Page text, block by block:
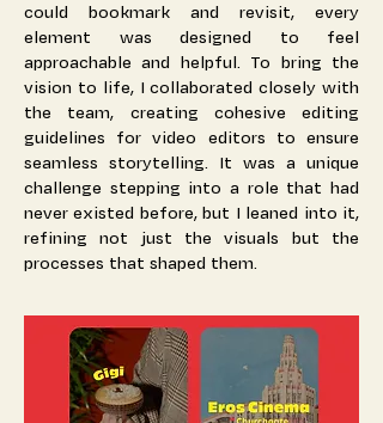
could bookmark and revisit, every
element was designed to feel
approachable and helpful. To bring the
vision to life, I collaborated closely with
the team, creating cohesive editing
guidelines for video editors to ensure
seamless storytelling. It was a unique
challenge stepping into a role that had
never existed before, but I leaned into it,
refining not just the visuals but the
processes that shaped them.